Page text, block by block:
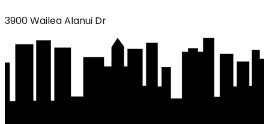
3900 Wailea Alanui Dr